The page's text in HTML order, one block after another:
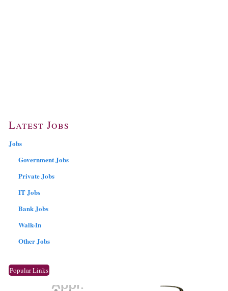
Latest Jobs
Jobs
Government Jobs
Private Jobs
IT Jobs
Bank Jobs
Walk-In
Other Jobs
Popular Links